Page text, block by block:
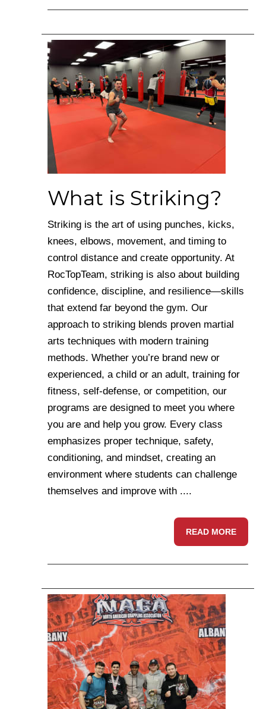
What is Striking?
Striking is the art of using punches, kicks,
knees, elbows, movement, and timing to
control distance and create opportunity. At
RocTopTeam, striking is also about building
confidence, discipline, and resilience—skills
that extend far beyond the gym. Our
approach to striking blends proven martial
arts techniques with modern training
methods. Whether you’re brand new or
experienced, a child or an adult, training for
fitness, self-defense, or competition, our
programs are designed to meet you where
you are and help you grow. Every class
emphasizes proper technique, safety,
conditioning, and mindset, creating an
environment where students can challenge
themselves and improve with ....
READ MORE